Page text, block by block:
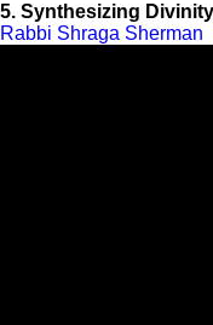
5. Synthesizing
Rabbi Shraga Sherman